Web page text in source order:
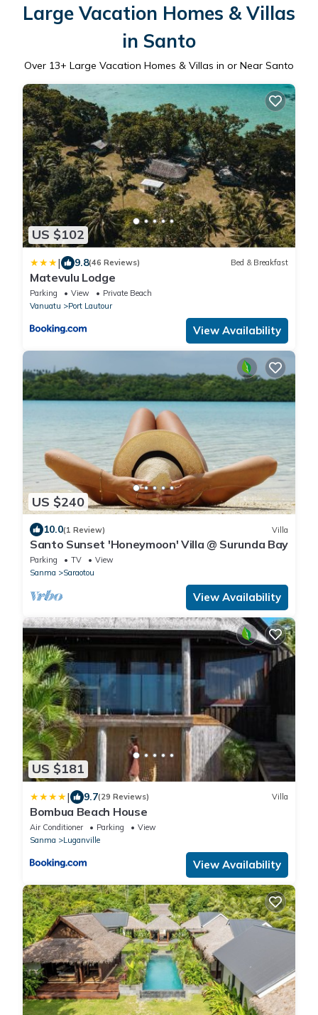
Large Vacation Homes & Villas
in Santo
Over 13+ Large Vacation Homes & Villas in or Near Santo
US $102
| 9.8(46 Reviews) Bed & Breakfast
Matevulu Lodge
Parking View
Private Beach
Vanuatu
Port Lautour
View Availability
US $240
10.0(1 Review) Villa
Santo Sunset 'Honeymoon' Villa @ Surunda Bay
Parking TV
View
Sanma
Saraotou
View Availability
US $181
| 9.7(29 Reviews) Villa
Bombua Beach House
Air Conditioner Parking
View
Sanma
Luganville
View Availability